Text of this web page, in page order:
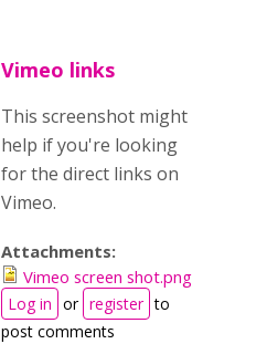
Vimeo links
This screenshot might
help if you're looking
for the direct links on
Vimeo.
Attachments:
Vimeo screen shot.png
Log in or register to
post comments